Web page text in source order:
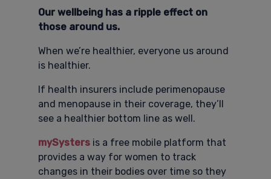
Our wellbeing has a ripple effect on
those around us.
When we’re healthier, everyone us around
is healthier.
If health insurers include perimenopause
and menopause in their coverage, they’ll
see a healthier bottom line as well.
mySysters is a free mobile platform that
provides a way for women to track
changes in their bodies over time so they